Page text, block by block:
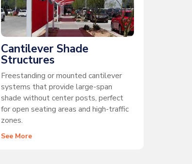
Cantilever Shade
Structures
Freestanding or mounted cantilever
systems that provide large-span
shade without center posts, perfect
for open seating areas and high-traffic
zones.
See More